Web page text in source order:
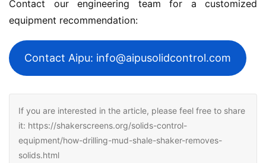
Contact our engineering team for a customized
equipment recommendation:
Contact Aipu: info@aipusolidcontrol.com
If you are interested in the article, please feel free to share
it: https://shakerscreens.org/solids-control-
equipment/how-drilling-mud-shale-shaker-removes-
solids.html